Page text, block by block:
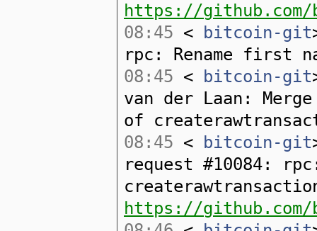
https://github.com/
08:45 < bitcoin-git
rpc: Rename first
08:45 < bitcoin-git
van der Laan:
of
08:45 < bitcoin-git
request #10084:
https://